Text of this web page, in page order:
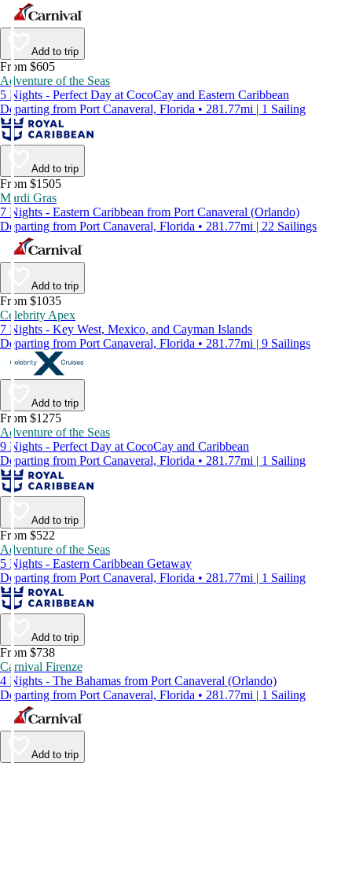
Add to trip
From $605
Adventure of the Seas
5 Nights - Perfect Day at CocoCay and Eastern Caribbean
Departing from Port Canaveral, Florida • 281.77mi | 1 Sailing
Add to trip
From $1505
Mardi Gras
7 Nights - Eastern Caribbean from Port Canaveral (Orlando)
Departing from Port Canaveral, Florida • 281.77mi | 22 Sailings
Add to trip
From $1035
Celebrity Apex
7 Nights - Key West, Mexico, and Cayman Islands
Departing from Port Canaveral, Florida • 281.77mi | 9 Sailings
Add to trip
From $1275
Adventure of the Seas
9 Nights - Perfect Day at CocoCay and Caribbean
Departing from Port Canaveral, Florida • 281.77mi | 1 Sailing
Add to trip
From $522
Adventure of the Seas
5 Nights - Eastern Caribbean Getaway
Departing from Port Canaveral, Florida • 281.77mi | 1 Sailing
Add to trip
From $738
Carnival Firenze
4 Nights - The Bahamas from Port Canaveral (Orlando)
Departing from Port Canaveral, Florida • 281.77mi | 1 Sailing
Add to trip